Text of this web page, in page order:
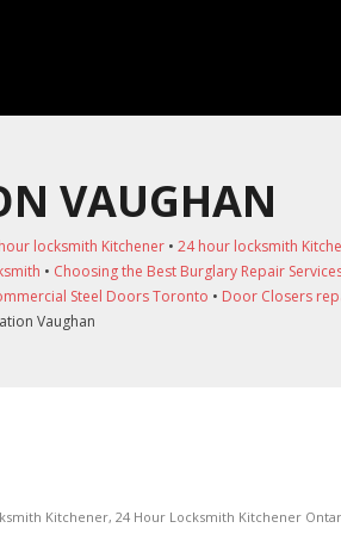
VAUGHAN
locksmith Kitchener• 24 hour locksmith
• Choosing the Best Burglary Repair
Steel Doors Toronto • Door Closers
Vaughan
Kitchener, 24 Hour Locksmith Kitchener